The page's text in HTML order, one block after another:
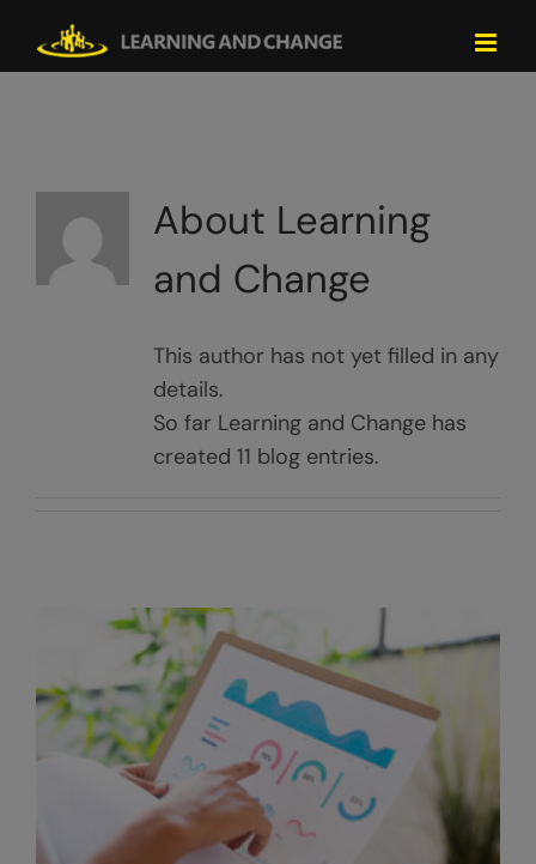
About Learning
and Change
This author has not yet filled in any
details.
So far Learning and Change has
created 11 blog entries.